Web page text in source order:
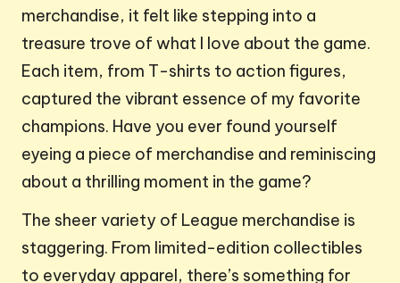
merchandise, it felt like stepping into a
treasure trove of what I love about the game.
Each item, from T-shirts to action figures,
captured the vibrant essence of my favorite
champions. Have you ever found yourself
eyeing a piece of merchandise and reminiscing
about a thrilling moment in the game?
The sheer variety of League merchandise is
staggering. From limited-edition collectibles
to everyday apparel, there’s something for